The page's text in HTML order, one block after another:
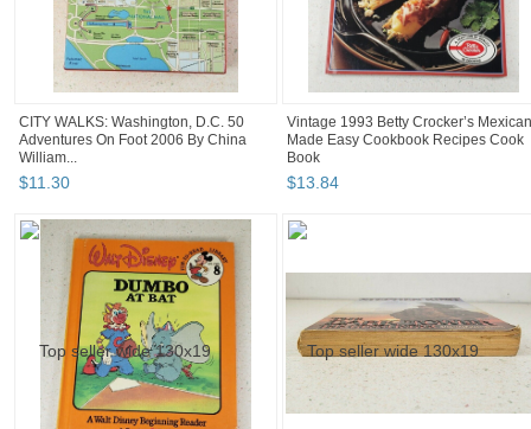
CITY WALKS: Washington, D.C. 50
Adventures On Foot 2006 By China
William...
$11.30
Vintage 1993 Betty Crocker’s Mexican
Made Easy Cookbook Recipes Cook
Book
$13.84